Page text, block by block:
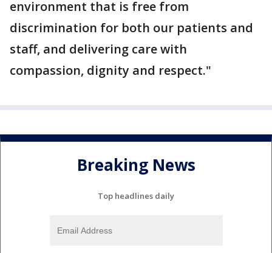
environment that is free from
discrimination for both our patients and
staff, and delivering care with
compassion, dignity and respect."
Breaking News
Top headlines daily